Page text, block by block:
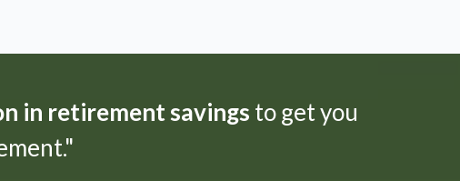
in retirement savings to get you